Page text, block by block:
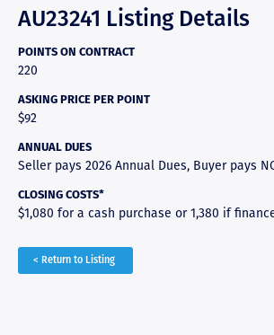
AU23241 Listing Details
POINTS ON CONTRACT
220
ASKING PRICE PER POINT
$92
ANNUAL DUES
Seller pays 2026 Annual Dues, Buyer pays
CLOSING COSTS*
$1,080 for a cash purchase or 1,380 if
< Return to Listing